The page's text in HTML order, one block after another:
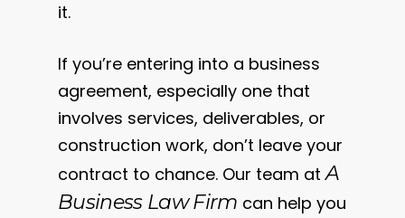
it.
If you’re entering into a business
agreement, especially one that
involves services, deliverables, or
construction work, don’t leave your
contract to chance. Our team atA
Business Law Firm can help you